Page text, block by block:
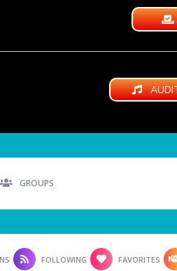
GROUPS
FOLLOWING FAVORITES